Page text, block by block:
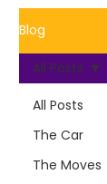
Blog
All Posts
The Car
The Moves
All Posts